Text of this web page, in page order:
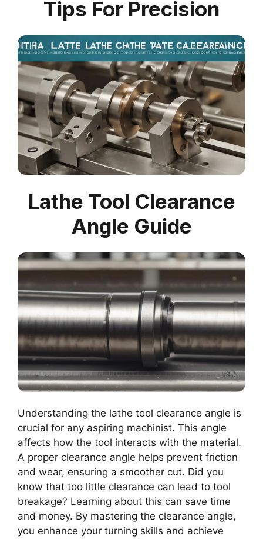
Tips For Precision
Lathe Tool Clearance
Angle Guide
Understanding the lathe tool clearance angle is
crucial for any aspiring machinist. This angle
affects how the tool interacts with the material.
A proper clearance angle helps prevent friction
and wear, ensuring a smoother cut. Did you
know that too little clearance can lead to tool
breakage? Learning about this can save time
and money. By mastering the clearance angle,
you enhance your turning skills and achieve